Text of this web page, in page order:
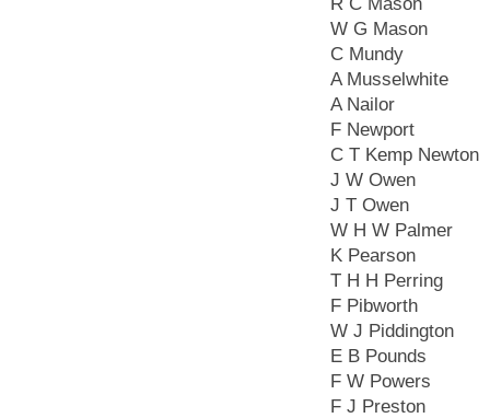
W G Mason
C Mundy
A Musselwhite
A Nailor
F Newport
C T Kemp Newton
J W Owen
J T Owen
W H W Palmer
K Pearson
T H H Perring
F Pibworth
W J Piddington
E B Pounds
F W Powers
F J Preston